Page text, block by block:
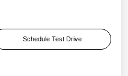
Schedule Test Drive